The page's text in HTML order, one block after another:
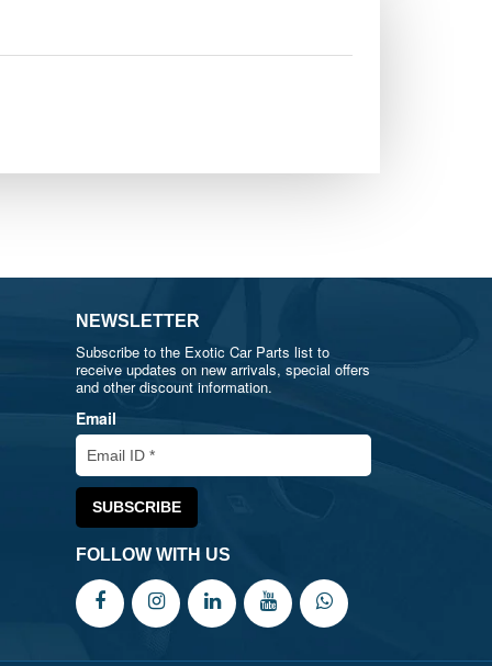
NEWSLETTER
Subscribe to the Exotic Car Parts list to
receive updates on new arrivals, special offers
and other discount information.
Email
FOLLOW WITH US